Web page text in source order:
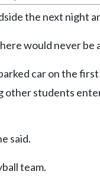
the next night
would never be
car on the
other students
said.
team.